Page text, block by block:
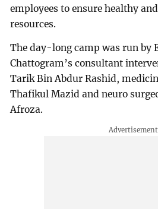
employees to ensure healthy
resources.
The day-long camp was run by
Chattogram’s consultant
Tarik Bin Abdur Rashid,
Thafikul Mazid and neuro
Afroza.